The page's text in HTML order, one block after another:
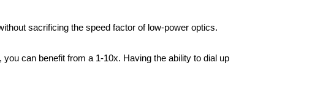
sacrificing the speed factor of low-power optics.
can benefit from a 1-10x. Having the ability to dial up